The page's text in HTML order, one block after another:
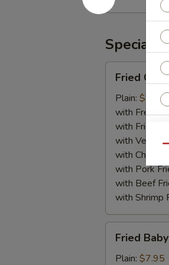
Rangoon
Chicken
Wing
(8)
Fried
Plain: $8.75
with French
with Fried
with Veg
with Chicken
with Pork
with Beef
with Shrimp
Baby
Shrimp
Fried
Plain: $7.95